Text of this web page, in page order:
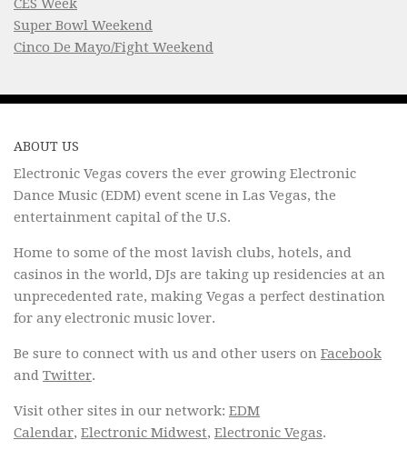
CES Week
Super Bowl Weekend
Cinco De Mayo/Fight Weekend
ABOUT US
Electronic Vegas covers the ever growing Electronic
Dance Music (EDM) event scene in Las Vegas, the
entertainment capital of the U.S.
Home to some of the most lavish clubs, hotels, and
casinos in the world, DJs are taking up residencies at an
unprecedented rate, making Vegas a perfect destination
for any electronic music lover.
Be sure to connect with us and other users on Facebook
and Twitter.
Visit other sites in our network: EDM
Calendar, Electronic Midwest, Electronic Vegas.